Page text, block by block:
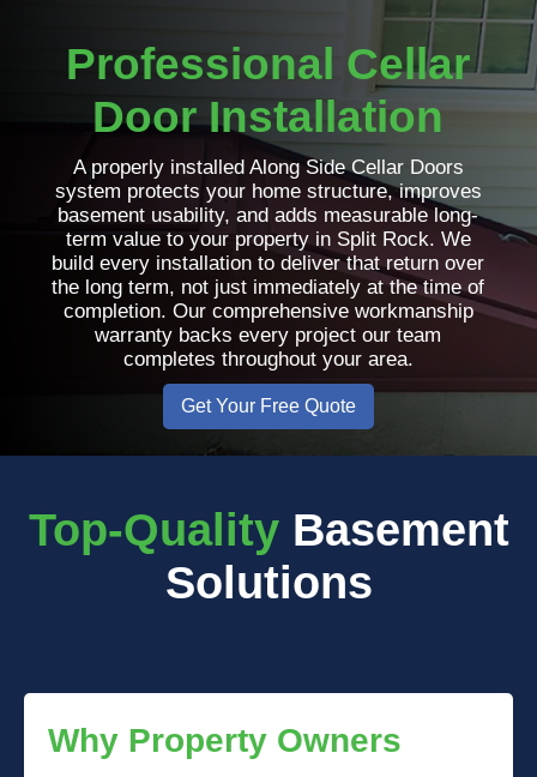
Professional Cellar
Door Installation
A properly installed Along Side Cellar Doors
system protects your home structure, improves
basement usability, and adds measurable long-
term value to your property in Split Rock. We
build every installation to deliver that return over
the long term, not just immediately at the time of
completion. Our comprehensive workmanship
warranty backs every project our team
completes throughout your area.
Get Your Free Quote
Top-Quality Basement
Solutions
Why Property Owners